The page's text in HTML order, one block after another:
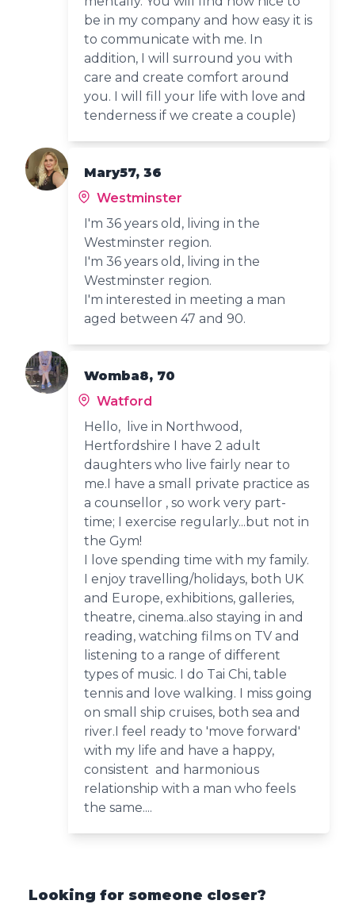
be in my company and how easy it is
to communicate with me. In
addition, I will surround you with
care and create comfort around
you. I will fill your life with love and
tenderness if we create a couple)
Mary57, 36
Westminster
I'm 36 years old, living in the
Westminster region.
I'm 36 years old, living in the
Westminster region.
I'm interested in meeting a man
aged between 47 and 90.
Womba8, 70
Watford
Hello, live in Northwood,
Hertfordshire I have 2 adult
daughters who live fairly near to
me.I have a small private practice as
a counsellor , so work very part-
time; I exercise regularly...but not in
the Gym!
I love spending time with my family.
I enjoy travelling/holidays, both UK
and Europe, exhibitions, galleries,
theatre, cinema..also staying in and
reading, watching films on TV and
listening to a range of different
types of music. I do Tai Chi, table
tennis and love walking. I miss going
on small ship cruises, both sea and
river.I feel ready to 'move forward'
with my life and have a happy,
consistent and harmonious
relationship with a man who feels
the same....
Looking for someone closer?